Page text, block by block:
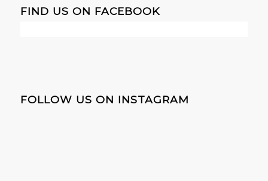
FIND US ON FACEBOOK
FOLLOW US ON INSTAGRAM